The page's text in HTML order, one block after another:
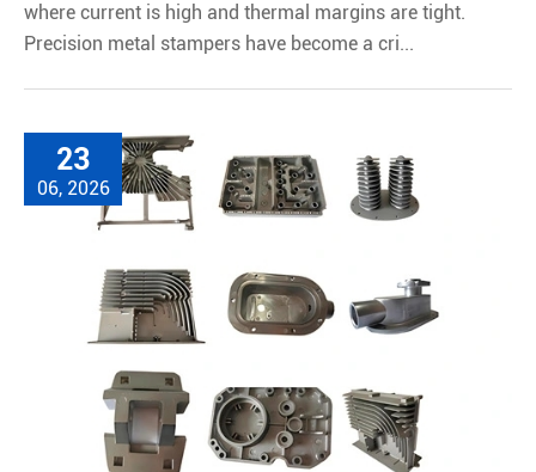
where current is high and thermal margins are tight.
Precision metal stampers have become a cri...
23
06, 2026